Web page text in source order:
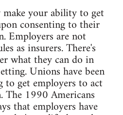
make your ability to get
consenting to their
Employers are not
as insurers. There's
what they can do in
Unions have been
get employers to act
The 1990 Americans
that employers have